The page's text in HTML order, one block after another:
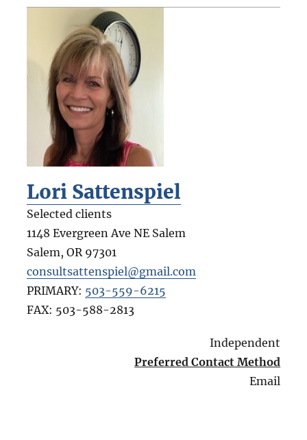
Lori Sattenspiel
Selected clients
1148 Evergreen Ave NE Salem
Salem, OR 97301
consultsattenspiel@gmail.com
PRIMARY: 503-559-6215
FAX: 503-588-2813
Independent
Preferred Contact Method
Email